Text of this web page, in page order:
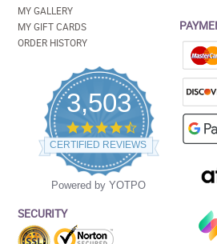
MY GALLERY
MY GIFT CARDS
ORDER HISTORY
3,503
4.5
star
rating
CERTIFIED REVIEWS
Powered by YOTPO
SECURITY